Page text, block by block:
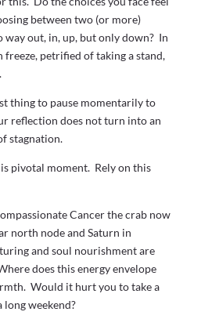
between two (or more)
way out, in, up, but only down? In
freeze, petrified of taking a stand,
thing to pause momentarily to
reflection does not turn into an
stagnation.
pivotal moment. Rely on this
Cancer the crab now
north node and Saturn in
and soul nourishment are
does this energy envelope
Would it hurt you to take a
weekend?